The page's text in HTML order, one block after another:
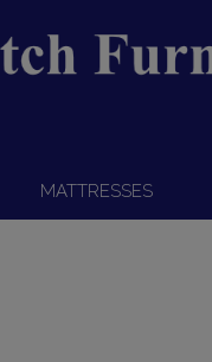
MATTRESSES